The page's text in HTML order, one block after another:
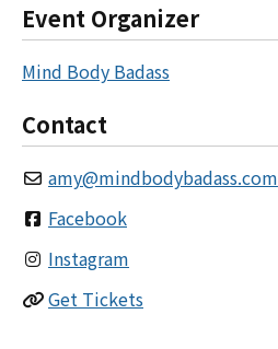
Event Organizer
Mind Body Badass
Contact
amy@mindbodybadass.com
Facebook
Instagram
Get Tickets